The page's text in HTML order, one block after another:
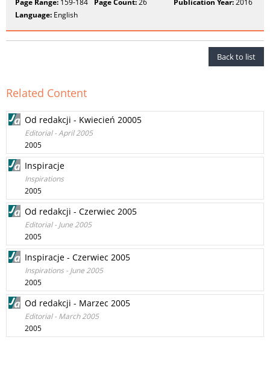
Page Range: 159-184 Page Count:26 Publication Year:2016
Language: English
Back to list
Related Content
Od redakcji - Kwiecień 20005
Editorial - April 2005
2005
Inspiracje
Inspirations
2005
Od redakcji - Czerwiec 2005
Editorial - June 2005
2005
Inspiracje - Czerwiec 2005
Inspirations - June 2005
2005
Od redakcji - Marzec 2005
Editorial - March 2005
2005